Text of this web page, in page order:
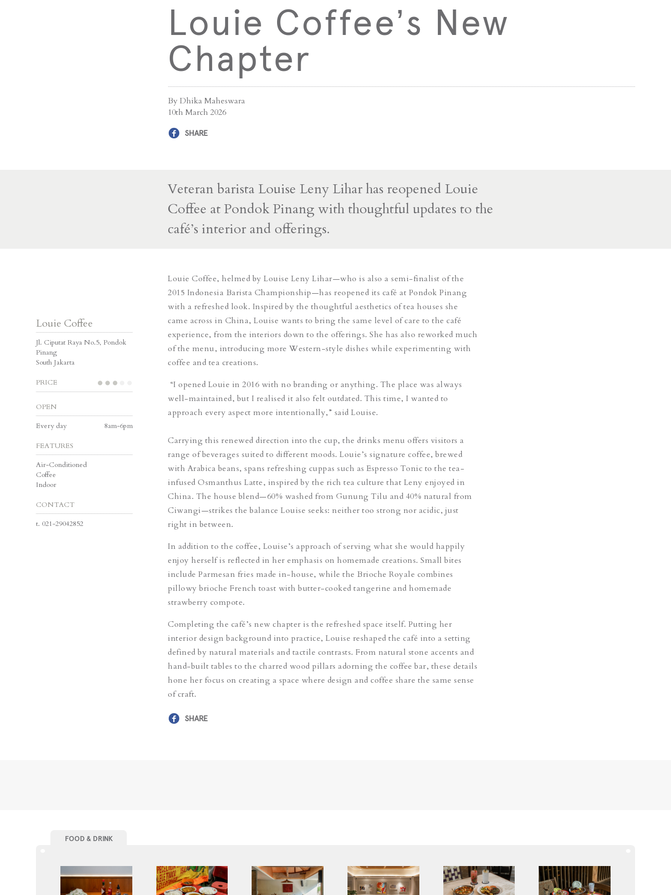
Louie Coffee’s New
Chapter
By Dhika Maheswara
10th March 2026
SHARE
Veteran barista Louise Leny Lihar has reopened Louie
Coffee at Pondok Pinang with thoughtful updates to the
café’s interior and offerings.
Louie Coffee
Jl. Ciputat Raya No.5, Pondok
Pinang
South Jakarta
PRICE
OPEN
Every day
8am-6pm
FEATURES
Air-Conditioned
Coffee
Indoor
CONTACT
t. 021-29042852
Louie Coffee, helmed by Louise Leny Lihar—who is also a semi-finalist of the
2015 Indonesia Barista Championship—has reopened its café at Pondok Pinang
with a refreshed look. Inspired by the thoughtful aesthetics of tea houses she
came across in China, Louise wants to bring the same level of care to the café
experience, from the interiors down to the offerings. She has also reworked much
of the menu, introducing more Western-style dishes while experimenting with
coffee and tea creations.
“I opened Louie in 2016 with no branding or anything. The place was always
well-maintained, but I realised it also felt outdated. This time, I wanted to
approach every aspect more intentionally,” said Louise.
Carrying this renewed direction into the cup, the drinks menu offers visitors a
range of beverages suited to different moods. Louie’s signature coffee, brewed
with Arabica beans, spans refreshing cuppas such as Espresso Tonic to the tea-
infused Osmanthus Latte, inspired by the rich tea culture that Leny enjoyed in
China. The house blend—60% washed from Gunung Tilu and 40% natural from
Ciwangi—strikes the balance Louise seeks: neither too strong nor acidic, just
right in between.
In addition to the coffee, Louise’s approach of serving what she would happily
enjoy herself is reflected in her emphasis on homemade creations. Small bites
include Parmesan fries made in-house, while the Brioche Royale combines
pillowy brioche French toast with butter-cooked tangerine and homemade
strawberry compote.
Completing the café’s new chapter is the refreshed space itself. Putting her
interior design background into practice, Louise reshaped the café into a setting
defined by natural materials and tactile contrasts. From natural stone accents and
hand-built tables to the charred wood pillars adorning the coffee bar, these details
hone her focus on creating a space where design and coffee share the same sense
of craft.
SHARE
FOOD & DRINK